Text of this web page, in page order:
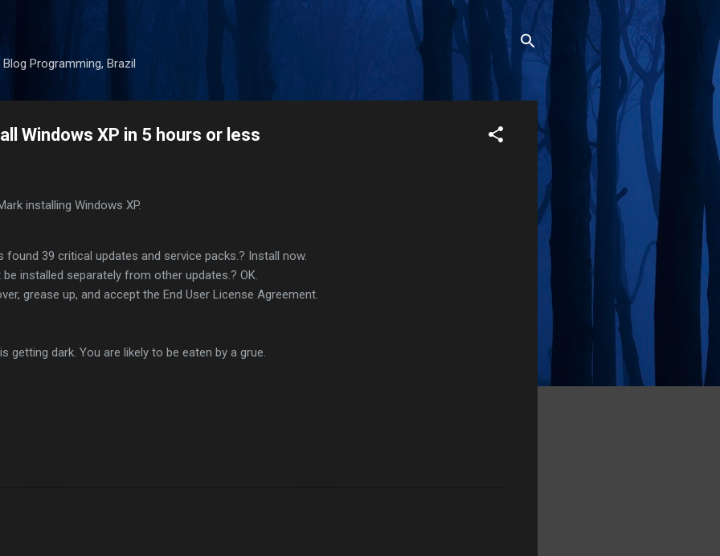
Programming, Brazil
Windows XP in 5 hours or less
installing Windows XP.
found 39 critical updates and service packs.? Install now.
installed separately from other updates.? OK.
grease up, and accept the End User License Agreement.
getting dark. You are likely to be eaten by a grue.